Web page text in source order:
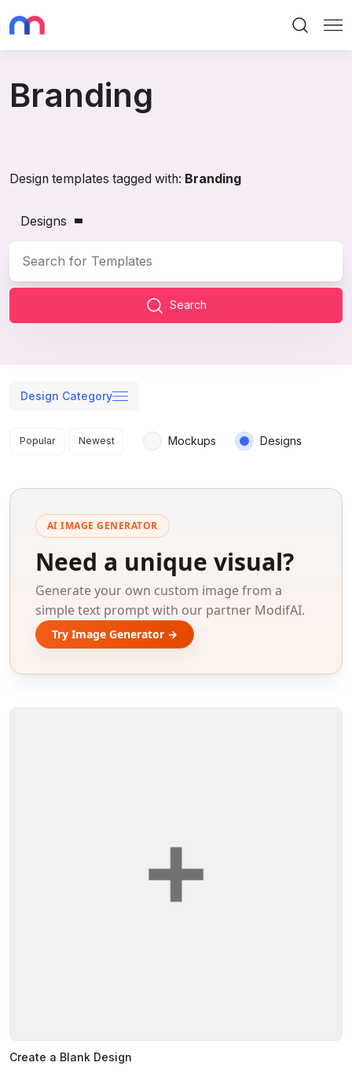
Branding
Design templates tagged with: Branding
Designs
Search
Design Category
Search results
Popular Newest Mockups Designs
AI IMAGE GENERATOR
Need a unique visual?
Generate your own custom image from a
simple text prompt with our partner ModifAI.
Try Image Generator →
Create a Blank Design